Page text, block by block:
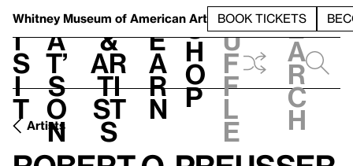
Whitney Museum of American Art BOOK TICKETS
V
i
s
i
t
h
a
t’
s
o
n
t
&
Ar
ti
st
s
L
e
a
r
n
S
h
o
p
h
u
f
f
l
e
e
a
r
c
h
Artists